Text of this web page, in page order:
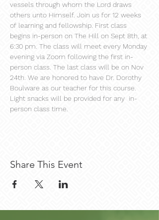
vessels through whom the Lord draws
others unto Himself. Join us for 12 weeks
of learning and fellowship. First class
begins in-person on The Hill on Sept 8th, at
6:30 pm. The class will meet every Monday
evening via Zoom following the first in-
person class. The last class will be on Nov
24th. We are honored to have Dr. Dorothy
Boulware as our teacher for this course.
Light snacks will be provided for any  in-
person class time.
Share This Event